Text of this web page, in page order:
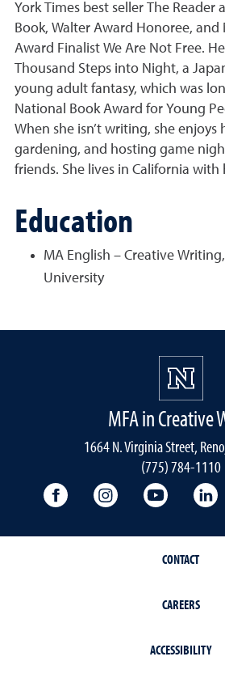
York Times best seller The Reader
Book, Walter Award Honoree, and
Award Finalist We Are Not Free.
Thousand Steps into Night, a
young adult fantasy, which was
National Book Award for Young
When she isn’t writing, she
gardening, and hosting game
friends. She lives in California with
Education
MA English – Creative
University
MFA in Creative
1664 N. Virginia Street,
(775) 784-1110
University Facebook
University
CONTACT
CAREERS
ACCESSIBILITY